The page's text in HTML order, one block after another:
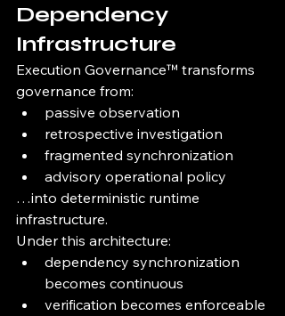
Dependency
Infrastructure
Execution Governance™ transforms
governance from:
passive observation
retrospective investigation
fragmented synchronization
advisory operational policy
…into deterministic runtime
infrastructure.
Under this architecture:
dependency synchronization
becomes continuous
verification becomes enforceable